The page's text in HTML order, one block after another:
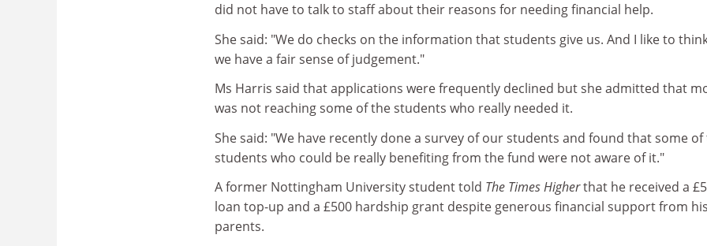
did not have to talk to staff about their reasons for needing financial help.
She said: "We do checks on the information that students give us. And I like to
we have a fair sense of judgement."
Ms Harris said that applications were frequently declined but she admitted that
was not reaching some of the students who really needed it.
She said: "We have recently done a survey of our students and found that some of
students who could be really benefiting from the fund were not aware of it."
A former Nottingham University student told The Times Higherthat he received a
loan top-up and a £500 hardship grant despite generous financial support from his
parents.